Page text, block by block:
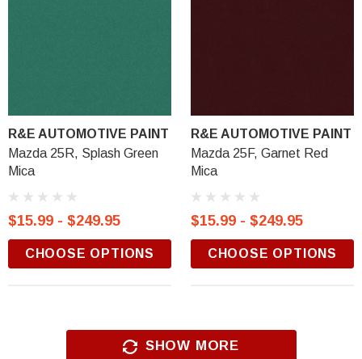
R&E AUTOMOTIVE PAINT
Mazda 25R, Splash Green
Mica
$15.99 - $249.95
CHOOSE OPTIONS
R&E AUTOMOTIVE PAINT
Mazda 25F, Garnet Red
Mica
$15.99 - $249.95
CHOOSE OPTIONS
SHOW MORE